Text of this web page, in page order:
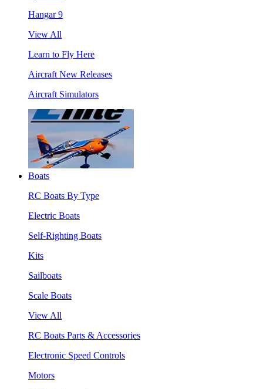
Hangar 9
View All
Learn to Fly Here
Aircraft New Releases
Aircraft Simulators
Boats
RC Boats By Type
Electric Boats
Self-Righting Boats
Kits
Sailboats
Scale Boats
View All
RC Boats Parts & Accessories
Electronic Speed Controls
Motors